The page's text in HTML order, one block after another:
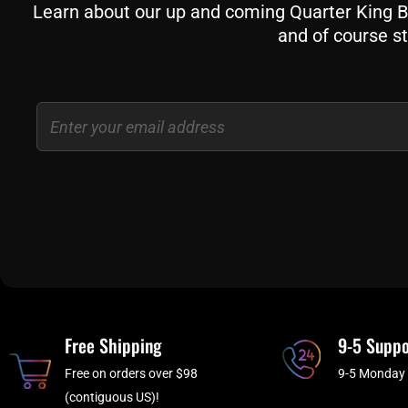
Learn about our up and coming Quarter King
and of course
Email
Free Shipping
Free on orders over $98
(contiguous US)!
9-5
9-5